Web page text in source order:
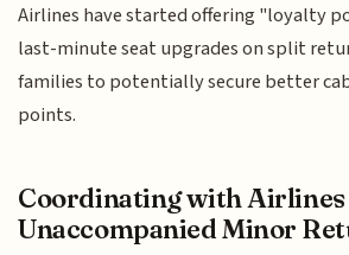
Airlines have started offering "loyalty
last-minute seat upgrades on split
families to potentially secure better
points.
Coordinating with
Unaccompanied Minor